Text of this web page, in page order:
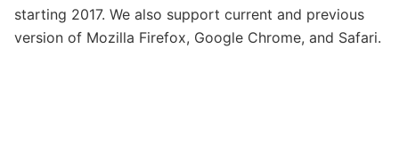
starting 2017. We also support current and previous
version of Mozilla Firefox, Google Chrome, and Safari.